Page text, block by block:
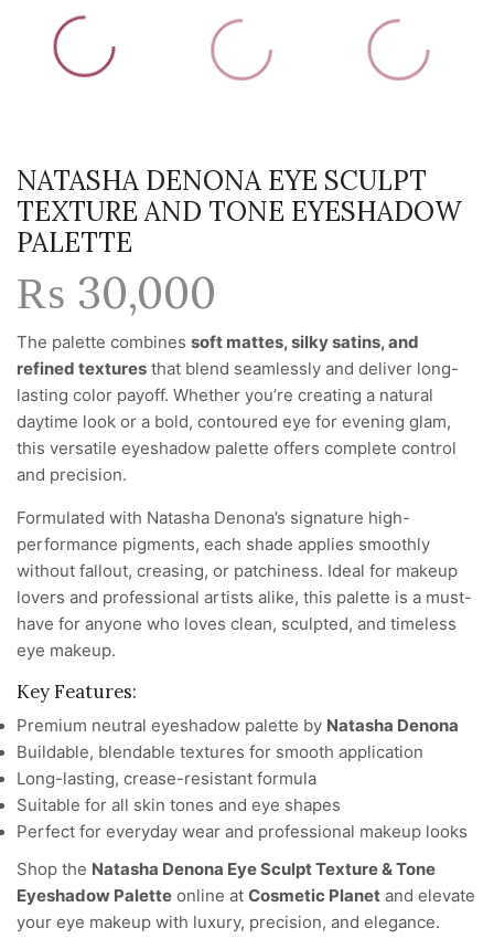
NATASHA DENONA EYE SCULPT
TEXTURE AND TONE EYESHADOW
PALETTE
₨ 30,000
The palette combines soft mattes, silky satins, and
refined textures that blend seamlessly and deliver long-
lasting color payoff. Whether you’re creating a natural
daytime look or a bold, contoured eye for evening glam,
this versatile eyeshadow palette offers complete control
and precision.
Formulated with Natasha Denona’s signature high-
performance pigments, each shade applies smoothly
without fallout, creasing, or patchiness. Ideal for makeup
lovers and professional artists alike, this palette is a must-
have for anyone who loves clean, sculpted, and timeless
eye makeup.
Key Features:
Premium neutral eyeshadow palette by Natasha Denona
Buildable, blendable textures for smooth application
Long-lasting, crease-resistant formula
Suitable for all skin tones and eye shapes
Perfect for everyday wear and professional makeup looks
Shop the Natasha Denona Eye Sculpt Texture & Tone
Eyeshadow Palette online at Cosmetic Planet and elevate
your eye makeup with luxury, precision, and elegance.